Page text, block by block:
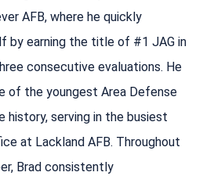
AFB, where he quickly
by earning the title of #1 JAG in
consecutive evaluations. He
of the youngest Area Defense
history, serving in the busiest
at Lackland AFB. Throughout
Brad consistently